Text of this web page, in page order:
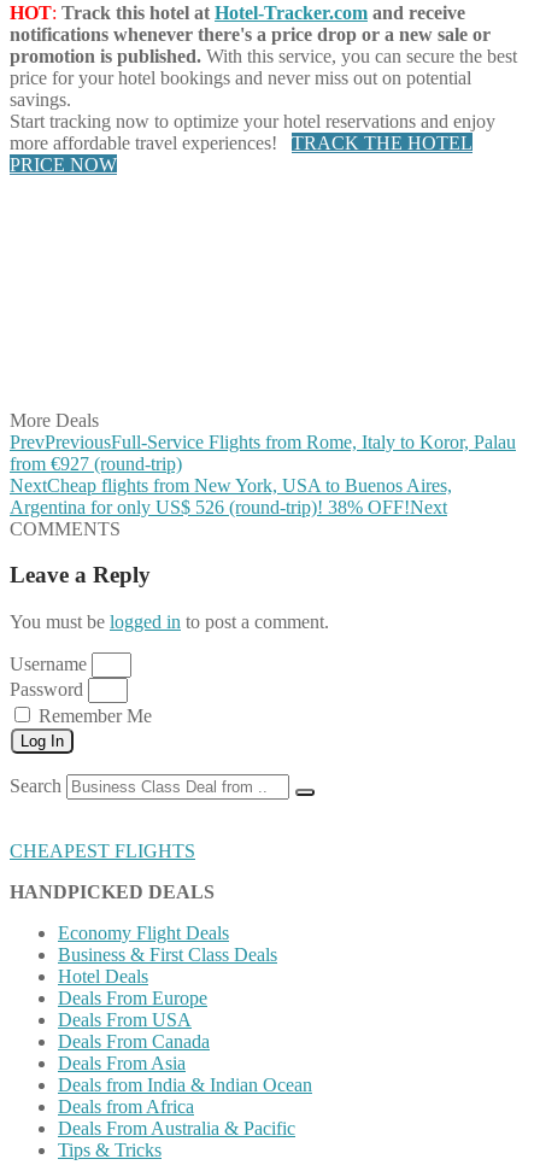
HOT: Track this hotel at Hotel-Tracker.com and receive
notifications whenever there's a price drop or a new sale or
promotion is published. With this service, you can secure the best
price for your hotel bookings and never miss out on potential
savings.
Start tracking now to optimize your hotel reservations and enjoy
more affordable travel experiences! TRACK THE HOTEL
PRICE NOW
More Deals
PrevPreviousFull-Service Flights from Rome, Italy to Koror, Palau
from €927 (round-trip)
NextCheap flights from New York, USA to Buenos Aires,
Argentina for only US$ ‪526‬ (round-trip)! 38% OFF!Next
COMMENTS
Leave a Reply
You must be logged in to post a comment.
Username
Password
Remember Me
Log In
Search
CHEAPEST FLIGHTS
HANDPICKED DEALS
Economy Flight Deals
Business & First Class Deals
Hotel Deals
Deals From Europe
Deals From USA
Deals From Canada
Deals From Asia
Deals from India & Indian Ocean
Deals from Africa
Deals From Australia & Pacific
Tips & Tricks